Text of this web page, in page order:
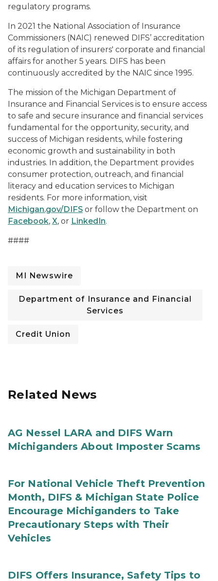
regulatory programs.
In 2021 the National Association of Insurance
Commissioners (NAIC) renewed DIFS’ accreditation
of its regulation of insurers' corporate and financial
affairs for another 5 years. DIFS has been
continuously accredited by the NAIC since 1995.
The mission of the Michigan Department of
Insurance and Financial Services is to ensure access
to safe and secure insurance and financial services
fundamental for the opportunity, security, and
success of Michigan residents, while fostering
economic growth and sustainability in both
industries. In addition, the Department provides
consumer protection, outreach, and financial
literacy and education services to Michigan
residents. For more information, visit
Michigan.gov/DIFS or follow the Department on
Facebook, X, or LinkedIn.
####
MI Newswire
Department of Insurance and Financial
Services
Credit Union
Related News
AG Nessel LARA and DIFS Warn
Michiganders About Imposter Scams
For National Vehicle Theft Prevention
Month, DIFS & Michigan State Police
Encourage Michiganders to Take
Precautionary Steps with Their
Vehicles
DIFS Offers Insurance, Safety Tips to